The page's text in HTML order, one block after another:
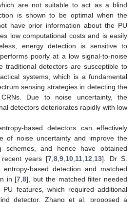
are not suitable to act as a blind
is shown to be optimal when the
have prior information about the PU
low computational costs and is easily
energy detection is sensitive to
poorly at a low signal-to-noise
traditional detectors are susceptible to
systems, which is a fundamental
sensing strategies in detecting the
Due to noise uncertainty, the
detectors deteriorates rapidly with low
based detectors can effectively
of noise uncertainty and improve the
schemes, and hence have obtained
years [7 ,8 ,9 10 11 12 13]. Dr S.
entropy-based detection and matched
in [7 ,8], but the matched filter needed
PU features, which required additional
detector. Zhang et al. proposed a